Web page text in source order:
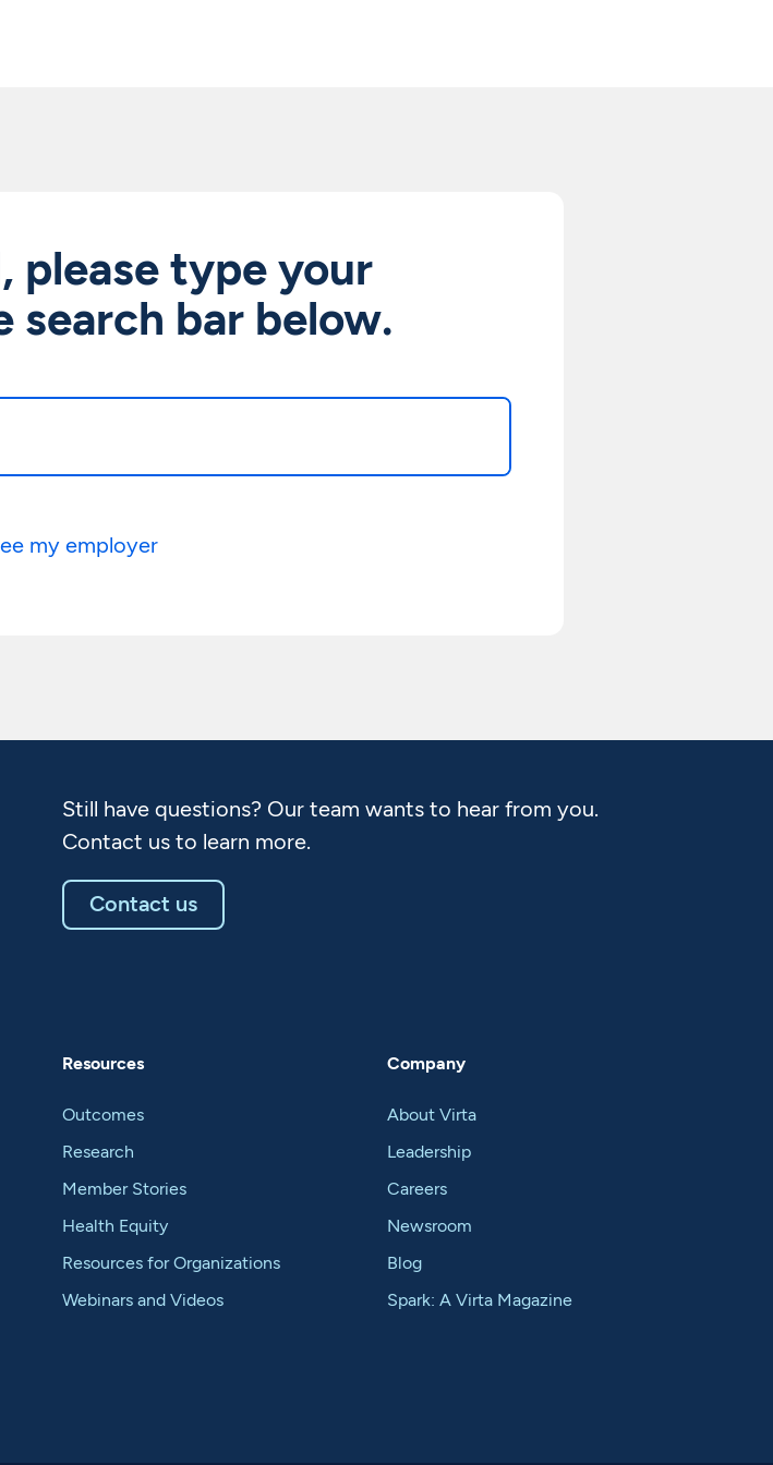
please type your
search bar below.
my employer
Still have questions? Our team wants to hear from you.
Contact us to learn more.
Contact us
Resources
Outcomes
Research
Member Stories
Health Equity
Resources for Organizations
Webinars and Videos
Company
About Virta
Leadership
Careers
Newsroom
Blog
Spark: A Virta Magazine